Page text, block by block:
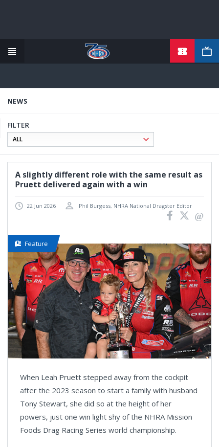
content
NEWS
FILTER
A slightly different role with the same result as
Pruett delivered again with a win
22 Jun 2026 Phil Burgess, NHRA National Dragster Editor
Feature
When Leah Pruett stepped away from the cockpit
after the 2023 season to start a family with husband
Tony Stewart, she did so at the height of her
powers, just one win light shy of the NHRA Mission
Foods Drag Racing Series world championship.